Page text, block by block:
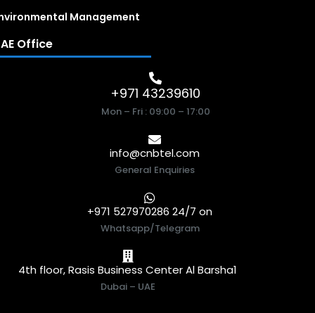
Management
Office
+971 43239610
Mon – Fri : 09:00 – 17:00
info@cnbtel.com
General Enquiries
+971 527970286 24/7 on
Whatsapp/Telegram
4th floor, Rasis Business Center Al Barsha1
Dubai – UAE